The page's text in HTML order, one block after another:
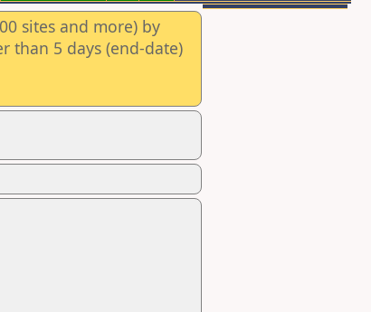
sites and more) by
than 5 days (end-date)